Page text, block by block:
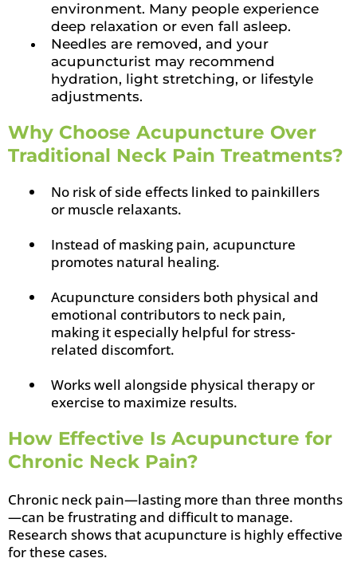
environment. Many people experience
deep relaxation or even fall asleep.
Needles are removed, and your
acupuncturist may recommend
hydration, light stretching, or lifestyle
adjustments.
Why Choose Acupuncture Over
Traditional Neck Pain Treatments?
No risk of side effects linked to painkillers
or muscle relaxants.
Instead of masking pain, acupuncture
promotes natural healing.
Acupuncture considers both physical and
emotional contributors to neck pain,
making it especially helpful for stress-
related discomfort.
Works well alongside physical therapy or
exercise to maximize results.
How Effective Is Acupuncture for
Chronic Neck Pain?
Chronic neck pain—lasting more than three months
—can be frustrating and difficult to manage.
Research shows that acupuncture is highly effective
for these cases.